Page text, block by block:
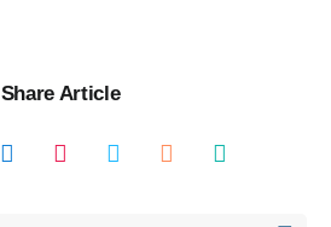
Share Article